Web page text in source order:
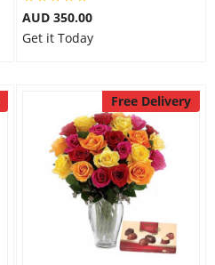
AUD 350.00
Get it Today
Free Delivery